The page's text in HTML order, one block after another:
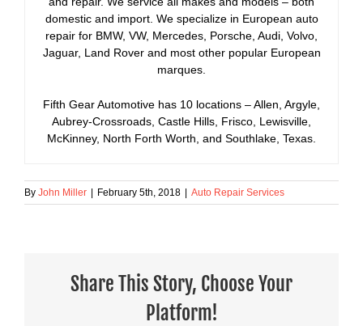
domestic and import. We specialize in European auto
repair for BMW, VW, Mercedes, Porsche, Audi, Volvo,
Jaguar, Land Rover and most other popular European
marques.
Fifth Gear Automotive has 10 locations – Allen, Argyle,
Aubrey-Crossroads, Castle Hills, Frisco, Lewisville,
McKinney, North Forth Worth, and Southlake, Texas.
By John Miller | February 5th, 2018 | Auto Repair Services
Share This Story, Choose Your
Platform!